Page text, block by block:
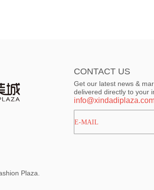
CONTACT US
Get our latest news &
delivered directly to your
ㅤㅤㅤE-MAIL
Plaza.